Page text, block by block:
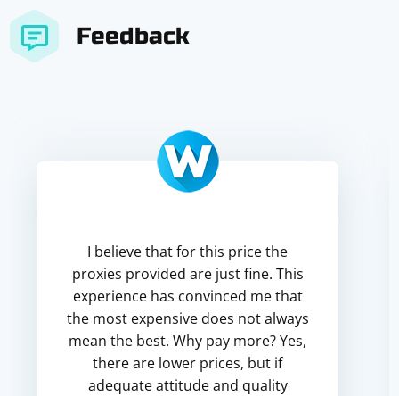
Feedback
I believe that for this price the
proxies provided are just fine. This
experience has convinced me that
the most expensive does not always
mean the best. Why pay more? Yes,
there are lower prices, but if
adequate attitude and quality